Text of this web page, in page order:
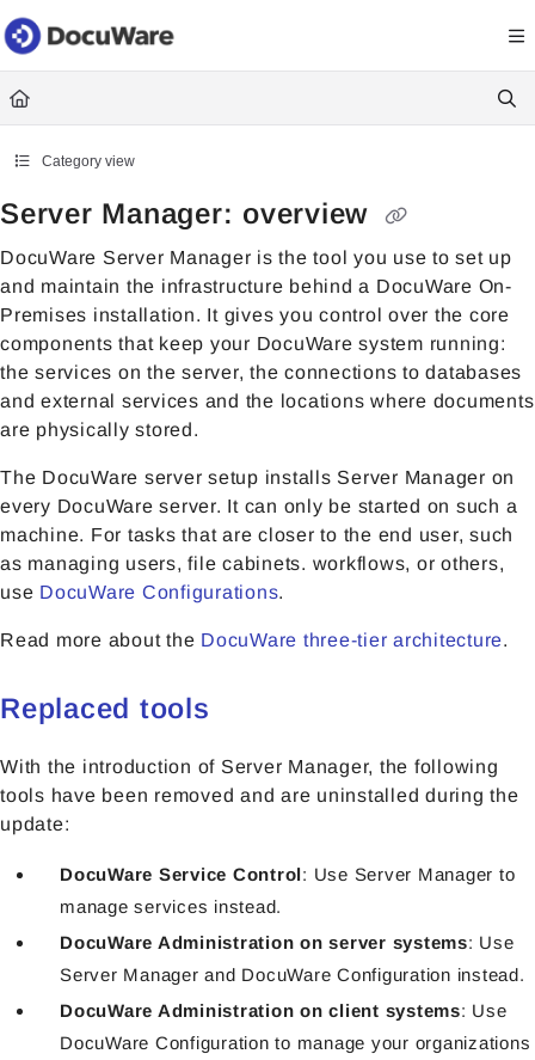
Documentation Index
Fetch the complete documentation index at: https://
Use this file to discover all available pages before exploring further.
Category view
Server Manager: overview
DocuWare Server Manager is the tool you use to set up
and maintain the infrastructure behind a DocuWare On-
Premises installation. It gives you control over the core
components that keep your DocuWare system running:
the services on the server, the connections to databases
and external services and the locations where documents
are physically stored.
The DocuWare server setup installs Server Manager on
every DocuWare server. It can only be started on such a
machine. For tasks that are closer to the end user, such
as managing users, file cabinets. workflows, or others,
use DocuWare Configurations.
Read more about the DocuWare three-tier architecture.
Replaced tools
With the introduction of Server Manager, the following
tools have been removed and are uninstalled during the
update:
DocuWare Service Control: Use Server Manager to
manage services instead.
DocuWare Administration on server systems: Use
Server Manager and DocuWare Configuration instead.
DocuWare Administration on client systems: Use
DocuWare Configuration to manage your organizations